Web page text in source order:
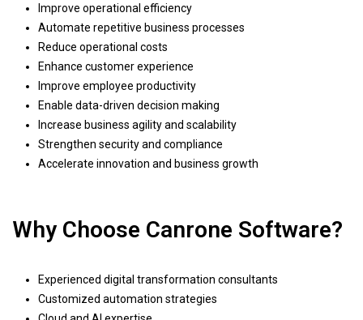
Improve operational efficiency
Automate repetitive business processes
Reduce operational costs
Enhance customer experience
Improve employee productivity
Enable data-driven decision making
Increase business agility and scalability
Strengthen security and compliance
Accelerate innovation and business growth
Why Choose Canrone Software?
Experienced digital transformation consultants
Customized automation strategies